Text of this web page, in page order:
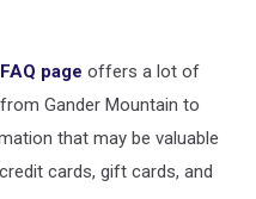
FAQ page offers a lot of
Gander Mountain to
that may be valuable
cards, gift cards, and